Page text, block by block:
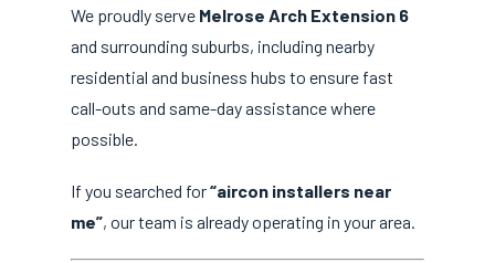
We proudly serve Melrose Arch Extension 6
and surrounding suburbs, including nearby
residential and business hubs to ensure fast
call-outs and same-day assistance where
possible.
If you searched for“aircon installers near
me”, our team is already operating in your area.